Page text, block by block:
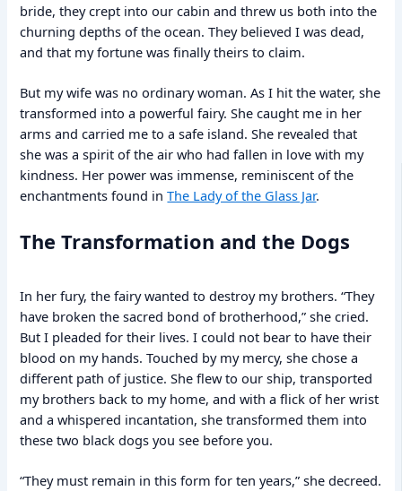
bride, they crept into our cabin and threw us both into the
churning depths of the ocean. They believed I was dead,
and that my fortune was finally theirs to claim.
But my wife was no ordinary woman. As I hit the water, she
transformed into a powerful fairy. She caught me in her
arms and carried me to a safe island. She revealed that
she was a spirit of the air who had fallen in love with my
kindness. Her power was immense, reminiscent of the
enchantments found inThe Lady of the Glass Jar.
The Transformation and the Dogs
In her fury, the fairy wanted to destroy my brothers. “They
have broken the sacred bond of brotherhood,” she cried.
But I pleaded for their lives. I could not bear to have their
blood on my hands. Touched by my mercy, she chose a
different path of justice. She flew to our ship, transported
my brothers back to my home, and with a flick of her wrist
and a whispered incantation, she transformed them into
these two black dogs you see before you.
“They must remain in this form for ten years,” she decreed.